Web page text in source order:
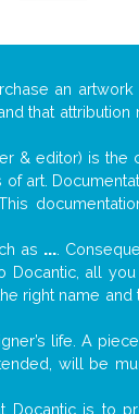
an artwork
that
& editor) is
art.
as ....
Docantic, all
right name
life. A
will be
is to